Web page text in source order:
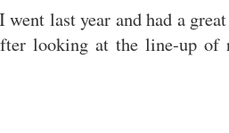
last year and had a
looking at the line-up of